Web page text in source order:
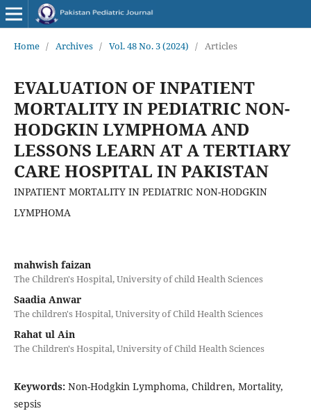
Home / Archives / Vol. 48 No. 3 (2024) / Articles
EVALUATION OF INPATIENT
MORTALITY IN PEDIATRIC NON-
HODGKIN LYMPHOMA AND
LESSONS LEARN AT A TERTIARY
CARE HOSPITAL IN PAKISTAN
INPATIENT MORTALITY IN PEDIATRIC NON-HODGKIN
LYMPHOMA
mahwish faizan
The Children's Hospital, University of child Health Sciences
Saadia Anwar
The children's Hospital, University of Child Health Sciences
Rahat ul Ain
The Children's Hospital, University of Child Health Sciences
Keywords: Non-Hodgkin Lymphoma, Children, Mortality,
sepsis